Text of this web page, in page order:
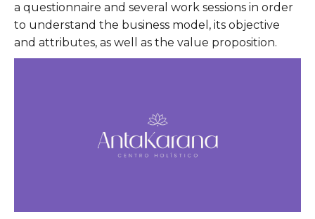
a questionnaire and several work sessions in order
to understand the business model, its objective
and attributes, as well as the value proposition.